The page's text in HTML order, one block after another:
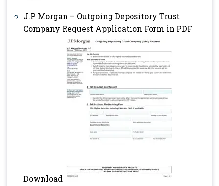
J.P Morgan – Outgoing Depository Trust
Company Request Application Form in PDF
Download